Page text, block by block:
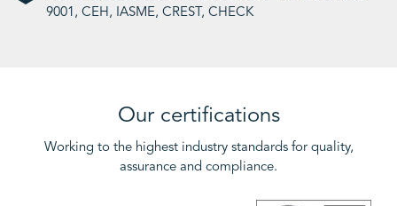
9001, CEH, IASME, CREST, CHECK
Our certifications
Working to the highest industry standards for quality,
assurance and compliance.